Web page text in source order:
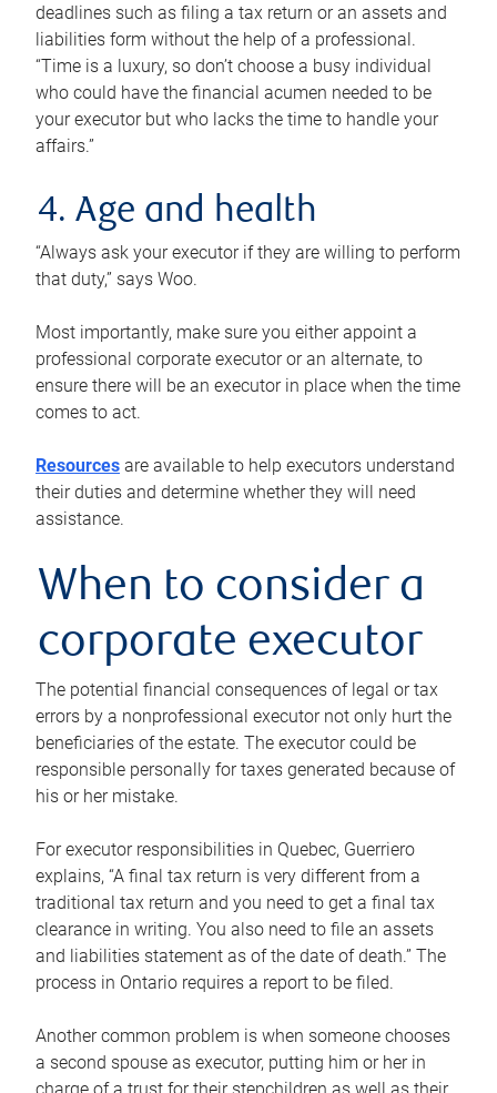
deadlines such as filing a tax return or an assets and
liabilities form without the help of a professional.
“Time is a luxury, so don’t choose a busy individual
who could have the financial acumen needed to be
your executor but who lacks the time to handle your
affairs.”
4. Age and health
“Always ask your executor if they are willing to perform
that duty,” says Woo.
Most importantly, make sure you either appoint a
professional corporate executor or an alternate, to
ensure there will be an executor in place when the time
comes to act.
Resources are available to help executors understand
their duties and determine whether they will need
assistance.
When to consider a
corporate executor
The potential financial consequences of legal or tax
errors by a nonprofessional executor not only hurt the
beneficiaries of the estate. The executor could be
responsible personally for taxes generated because of
his or her mistake.
For executor responsibilities in Quebec, Guerriero
explains, “A final tax return is very different from a
traditional tax return and you need to get a final tax
clearance in writing. You also need to file an assets
and liabilities statement as of the date of death.” The
process in Ontario requires a report to be filed.
Another common problem is when someone chooses
a second spouse as executor, putting him or her in